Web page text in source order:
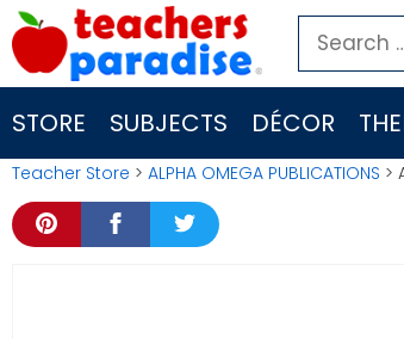
Skip
to
content
Search
for:
STORE SUBJECTS DÉCOR
Teacher Store > ALPHA OMEGA PUBLICATIONS >